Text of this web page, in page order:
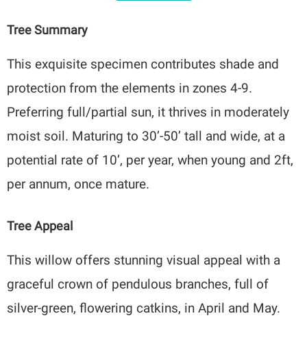
Tree Summary
This exquisite specimen contributes shade and
protection from the elements in zones 4-9.
Preferring full/partial sun, it thrives in moderately
moist soil. Maturing to 30’-50’ tall and wide, at a
potential rate of 10’, per year, when young and 2ft,
per annum, once mature.
Tree Appeal
This willow offers stunning visual appeal with a
graceful crown of pendulous branches, full of
silver-green, flowering catkins, in April and May.